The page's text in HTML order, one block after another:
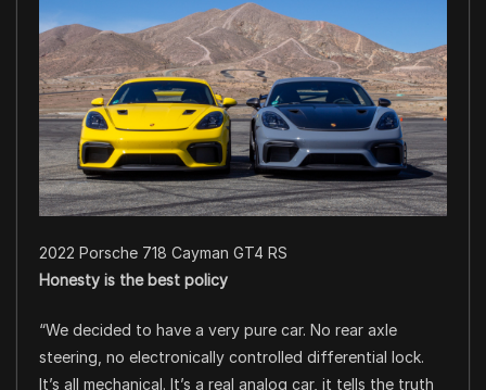
2022 Porsche 718 Cayman GT4 RS
Honesty is the best policy
“We decided to have a very pure car. No rear axle
steering, no electronically controlled differential lock.
It’s all mechanical. It’s a real analog car, it tells the truth